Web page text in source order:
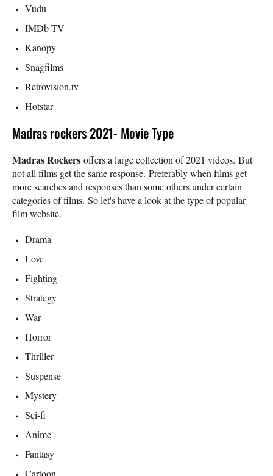
Vudu
IMDb TV
Kanopy
Snagfilms
Retrovision.tv
Hotstar
Madras rockers 2021- Movie Type
Madras Rockers offers a large collection of 2021 videos. But
not all films get the same response. Preferably when films get
more searches and responses than some others under certain
categories of films. So let's have a look at the type of popular
film website.
Drama
Love
Fighting
Strategy
War
Horror
Thriller
Suspense
Mystery
Sci-fi
Anime
Fantasy
Cartoon